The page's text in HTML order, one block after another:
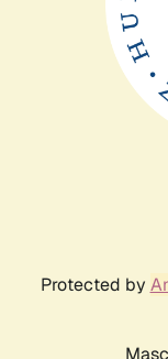
Protected by